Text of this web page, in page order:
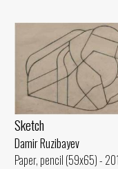
Sketch
Damir Ruzibayev
Paper, pencil (59x65) -